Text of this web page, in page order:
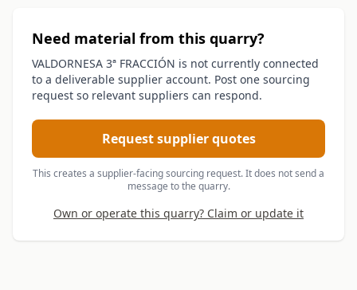
Need material from this quarry?
VALDORNESA 3ª FRACCIÓN is not currently connected
to a deliverable supplier account. Post one sourcing
request so relevant suppliers can respond.
Request supplier quotes
This creates a supplier-facing sourcing request. It does not send a
message to the quarry.
Own or operate this quarry? Claim or update it